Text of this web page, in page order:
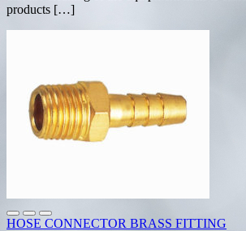
products […]
HOSE CONNECTOR BRASS FITTING